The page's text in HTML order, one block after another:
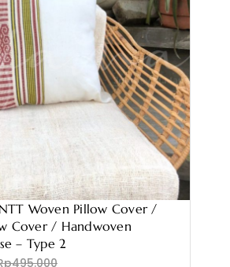
Woven Pillow Cover /
Cover / Handwoven
– Type 2